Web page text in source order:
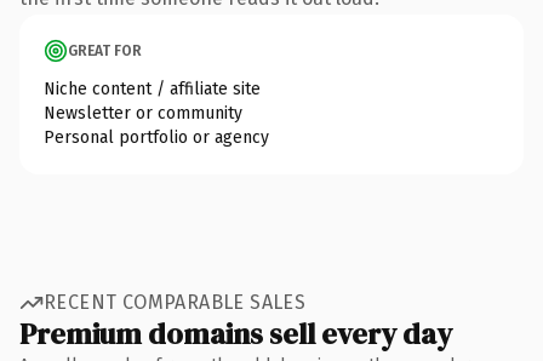
GREAT FOR
Niche content / affiliate site
Newsletter or community
Personal portfolio or agency
RECENT COMPARABLE SALES
Premium domains sell every day